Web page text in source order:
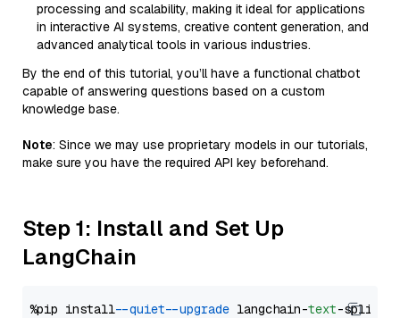
processing and scalability, making it ideal for applications
in interactive AI systems, creative content generation, and
advanced analytical tools in various industries.
By the end of this tutorial, you’ll have a functional chatbot
capable of answering questions based on a custom
knowledge base.
Note: Since we may use proprietary models in our tutorials,
make sure you have the required API key beforehand.
Step 1: Install and Set Up
LangChain
%pip install --quiet --upgrade langchain-text